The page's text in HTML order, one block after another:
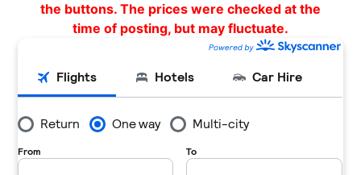
the buttons. The prices were checked at the
time of posting, but may fluctuate.